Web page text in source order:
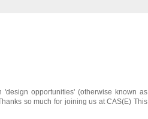
opportunities' (otherwise known as
so much for joining us at CAS(E) This